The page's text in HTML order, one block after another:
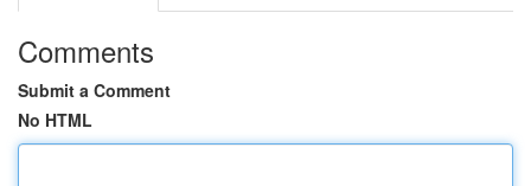
Comments
Submit a Comment
No HTML